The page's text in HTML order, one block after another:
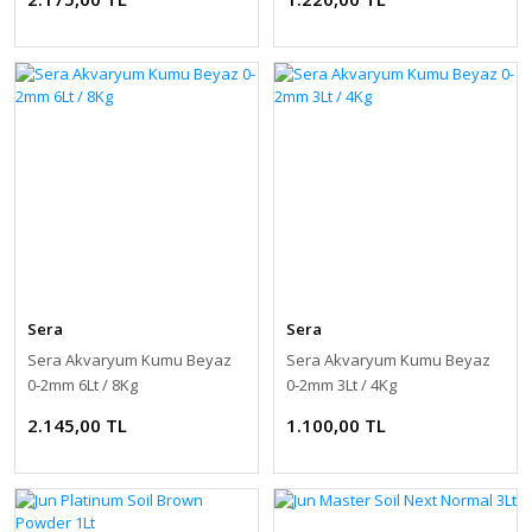
Sera
Sera Akvaryum Kumu Beyaz
0-2mm 6Lt / 8Kg
2.145,00 TL
Sera
Sera Akvaryum Kumu Beyaz
0-2mm 3Lt / 4Kg
1.100,00 TL